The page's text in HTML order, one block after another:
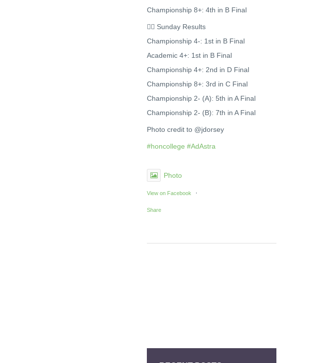
Championship 8+: 4th in B Final
🚣‍♂️ Sunday Results
Championship 4-: 1st in B Final
Academic 4+: 1st in B Final
Championship 4+: 2nd in D Final
Championship 8+: 3rd in C Final
Championship 2- (A): 5th in A Final
Championship 2- (B): 7th in A Final
Photo credit to @jdorsey
#honcollege #AdAstra
Photo
View on Facebook ·
Share